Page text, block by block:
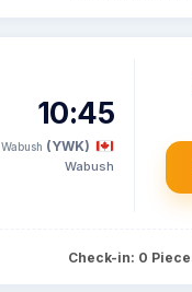
10:45
Wabush (YWK)
Wabush
Check-in: 0